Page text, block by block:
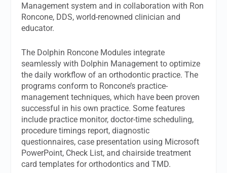
Management system and in collaboration with Ron
Roncone, DDS, world-renowned clinician and
educator.
The Dolphin Roncone Modules integrate
seamlessly with Dolphin Management to optimize
the daily workflow of an orthodontic practice. The
programs conform to Roncone’s practice-
management techniques, which have been proven
successful in his own practice. Some features
include practice monitor, doctor-time scheduling,
procedure timings report, diagnostic
questionnaires, case presentation using Microsoft
PowerPoint, Check List, and chairside treatment
card templates for orthodontics and TMD.